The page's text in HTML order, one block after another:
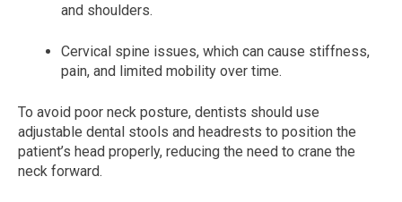
and shoulders.
Cervical spine issues, which can cause stiffness,
pain, and limited mobility over time.
To avoid poor neck posture, dentists should use
adjustable dental stools and headrests to position the
patient’s head properly, reducing the need to crane the
neck forward.